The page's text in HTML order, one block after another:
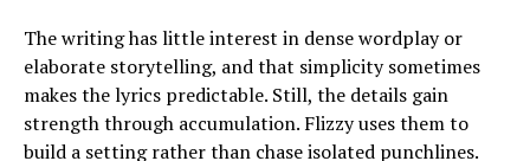
The writing has little interest in dense wordplay or
elaborate storytelling, and that simplicity sometimes
makes the lyrics predictable. Still, the details gain
strength through accumulation. Flizzy uses them to
build a setting rather than chase isolated punchlines.